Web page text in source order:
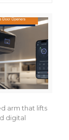
arm that lifts
digital